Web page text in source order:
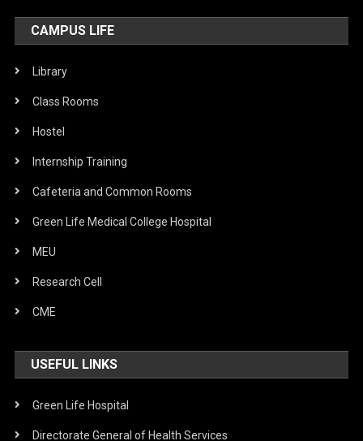
CAMPUS LIFE
Library
Class Rooms
Hostel
Internship Training
Cafeteria and Common Rooms
Green Life Medical College Hospital
MEU
Research Cell
CME
USEFUL LINKS
Green Life Hospital
Directorate General of Health Services